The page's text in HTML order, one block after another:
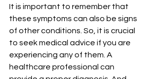
It is important to remember that
these symptoms can also be signs
of other conditions. So, it is crucial
to seek medical advice if you are
experiencing any of them. A
healthcare professional can